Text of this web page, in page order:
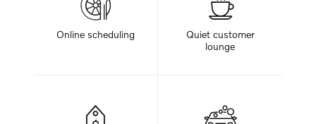
Online scheduling
Quiet customer
lounge